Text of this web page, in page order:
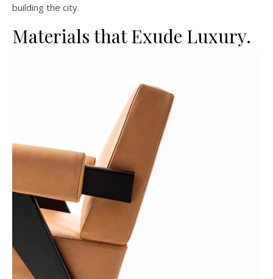
building the city.
Materials that Exude Luxury.